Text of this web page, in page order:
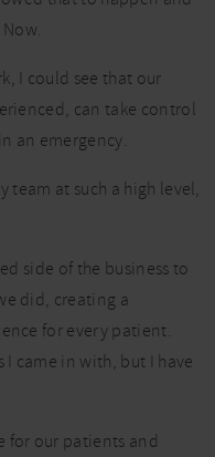
I could see that our
can take control
an emergency.
at such a high level,
side of the business to
did, creating a
for every patient.
I came in with, but I have
for our patients and